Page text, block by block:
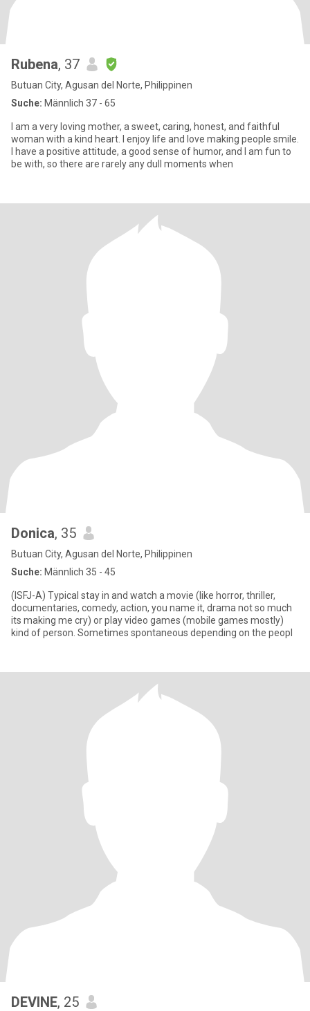
Rubena, 37
Butuan City, Agusan del Norte, Philippinen
Suche: Männlich 37 - 65
I am a very loving mother, a sweet, caring, honest, and faithful
woman with a kind heart. I enjoy life and love making people smile.
I have a positive attitude, a good sense of humor, and I am fun to
be with, so there are rarely any dull moments when
Donica, 35
Butuan City, Agusan del Norte, Philippinen
Suche: Männlich 35 - 45
(ISFJ-A) Typical stay in and watch a movie (like horror, thriller,
documentaries, comedy, action, you name it, drama not so much
its making me cry) or play video games (mobile games mostly)
kind of person. Sometimes spontaneous depending on the peopl
DEVINE, 25